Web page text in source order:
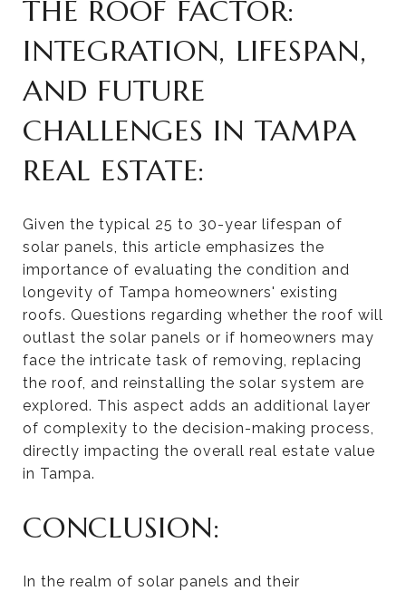
THE ROOF FACTOR:
INTEGRATION, LIFESPAN,
AND FUTURE
CHALLENGES IN TAMPA
REAL ESTATE:
Given the typical 25 to 30-year lifespan of
solar panels, this article emphasizes the
importance of evaluating the condition and
longevity of Tampa homeowners' existing
roofs. Questions regarding whether the roof will
outlast the solar panels or if homeowners may
face the intricate task of removing, replacing
the roof, and reinstalling the solar system are
explored. This aspect adds an additional layer
of complexity to the decision-making process,
directly impacting the overall real estate value
in Tampa.
CONCLUSION:
In the realm of solar panels and their